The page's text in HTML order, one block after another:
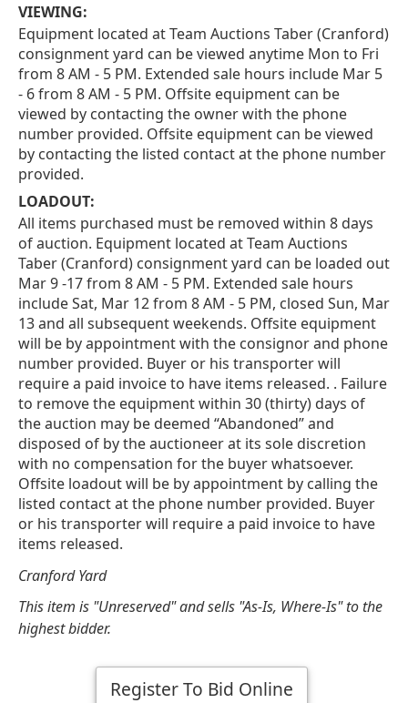
VIEWING:
Equipment located at Team Auctions Taber (Cranford)
consignment yard can be viewed anytime Mon to Fri
from 8 AM - 5 PM. Extended sale hours include Mar 5
- 6 from 8 AM - 5 PM. Offsite equipment can be
viewed by contacting the owner with the phone
number provided. Offsite equipment can be viewed
by contacting the listed contact at the phone number
provided.
LOADOUT:
All items purchased must be removed within 8 days
of auction. Equipment located at Team Auctions
Taber (Cranford) consignment yard can be loaded out
Mar 9 -17 from 8 AM - 5 PM. Extended sale hours
include Sat, Mar 12 from 8 AM - 5 PM, closed Sun, Mar
13 and all subsequent weekends. Offsite equipment
will be by appointment with the consignor and phone
number provided. Buyer or his transporter will
require a paid invoice to have items released. . Failure
to remove the equipment within 30 (thirty) days of
the auction may be deemed “Abandoned” and
disposed of by the auctioneer at its sole discretion
with no compensation for the buyer whatsoever.
Offsite loadout will be by appointment by calling the
listed contact at the phone number provided. Buyer
or his transporter will require a paid invoice to have
items released.
Cranford Yard
This item is "Unreserved" and sells "As-Is, Where-Is" to the
highest bidder.
Register To Bid Online